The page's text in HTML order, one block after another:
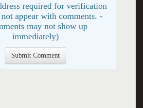
required for verification
not appear with comments. -
may not show up
immediately)